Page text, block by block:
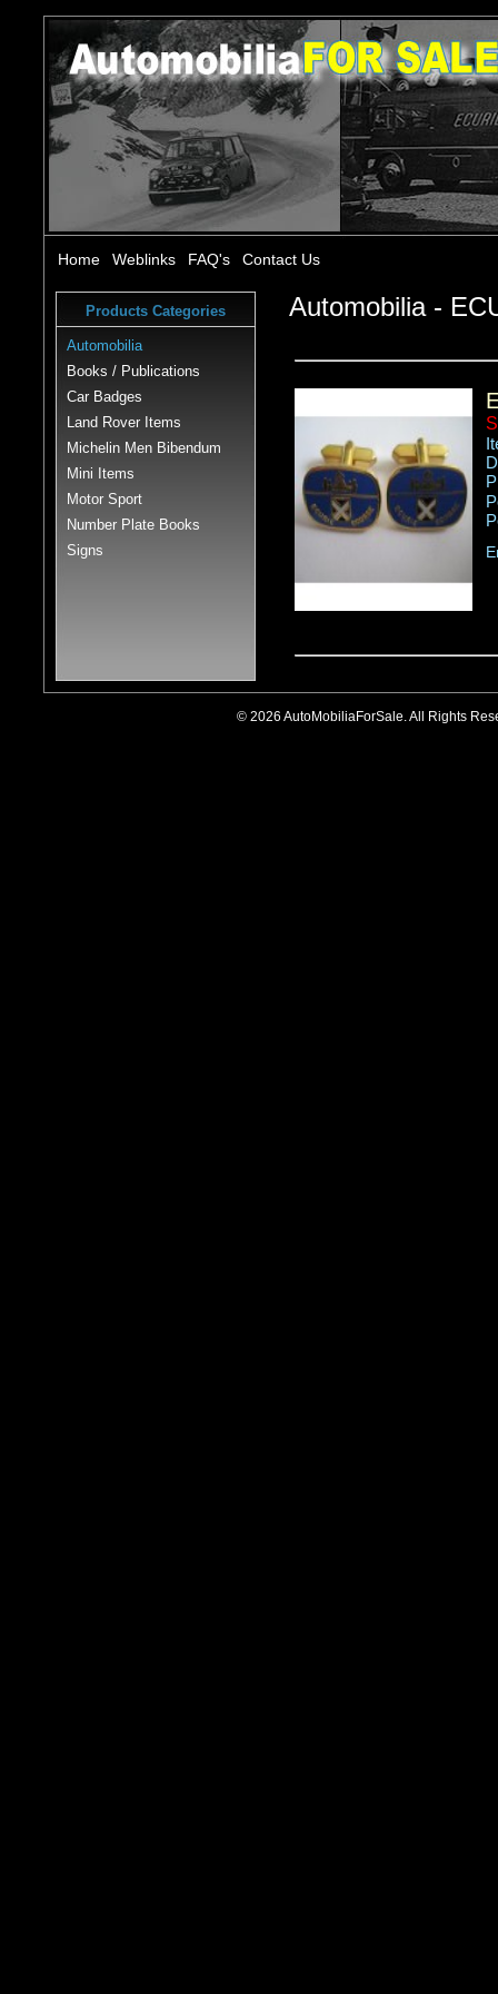
Home Weblinks FAQ's Contact Us
Products Categories
Automobilia
Books / Publications
Car Badges
Land Rover Items
Michelin Men Bibendum
Mini Items
Motor Sport
Number Plate Books
Signs
Automobilia -
© 2026 AutoMobiliaForSale. All Rights